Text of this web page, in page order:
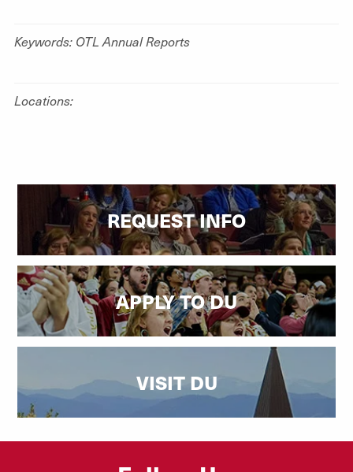
Keywords: OTL Annual Reports
Locations:
REQUEST INFO
APPLY TO DU
VISIT DU